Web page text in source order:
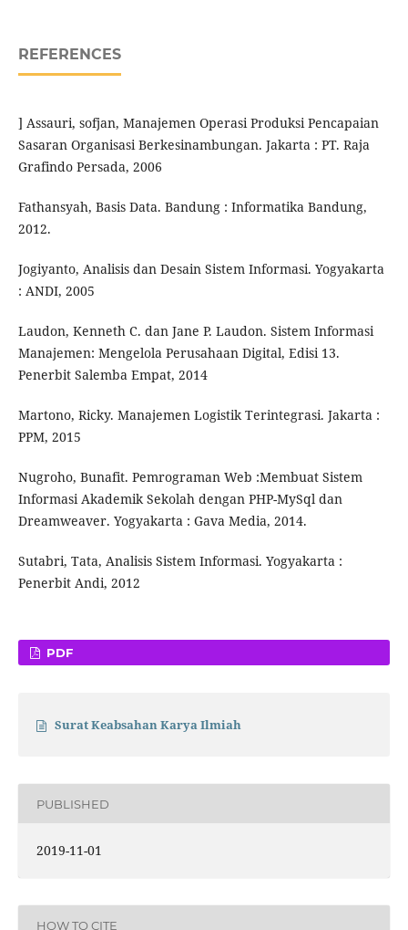
REFERENCES
] Assauri, sofjan, Manajemen Operasi Produksi Pencapaian
Sasaran Organisasi Berkesinambungan. Jakarta : PT. Raja
Grafindo Persada, 2006
Fathansyah, Basis Data. Bandung : Informatika Bandung,
2012.
Jogiyanto, Analisis dan Desain Sistem Informasi. Yogyakarta
: ANDI, 2005
Laudon, Kenneth C. dan Jane P. Laudon. Sistem Informasi
Manajemen: Mengelola Perusahaan Digital, Edisi 13.
Penerbit Salemba Empat, 2014
Martono, Ricky. Manajemen Logistik Terintegrasi. Jakarta :
PPM, 2015
Nugroho, Bunafit. Pemrograman Web :Membuat Sistem
Informasi Akademik Sekolah dengan PHP-MySql dan
Dreamweaver. Yogyakarta : Gava Media, 2014.
Sutabri, Tata, Analisis Sistem Informasi. Yogyakarta :
Penerbit Andi, 2012
PDF
Surat Keabsahan Karya Ilmiah
PUBLISHED
2019-11-01
HOW TO CITE